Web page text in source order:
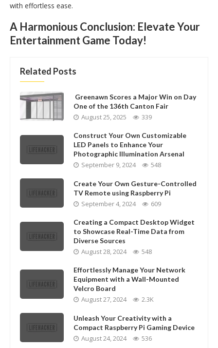
with effortless ease.
A Harmonious Conclusion: Elevate Your
Entertainment Game Today!
Related Posts
Greenawn Scores a Major Win on Day
One of the 136th Canton Fair
August 25, 2025 339
Construct Your Own Customizable
LED Panels to Enhance Your
Photographic Illumination Arsenal
September 9, 2024 548
Create Your Own Gesture-Controlled
TV Remote using Raspberry Pi
September 4, 2024 609
Creating a Compact Desktop Widget
to Showcase Real-Time Data from
Diverse Sources
August 28, 2024 548
Effortlessly Manage Your Network
Equipment with a Wall-Mounted
Velcro Board
August 27, 2024 2.3K
Unleash Your Creativity with a
Compact Raspberry Pi Gaming Device
August 24, 2024 536